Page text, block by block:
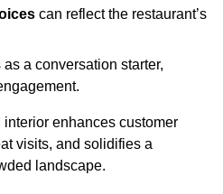
can reflect the restaurant’s
as a conversation starter,
enhances customer
visits, and solidifies a
landscape.